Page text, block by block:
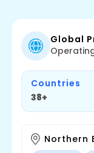
Global
Countries
38+
Northern